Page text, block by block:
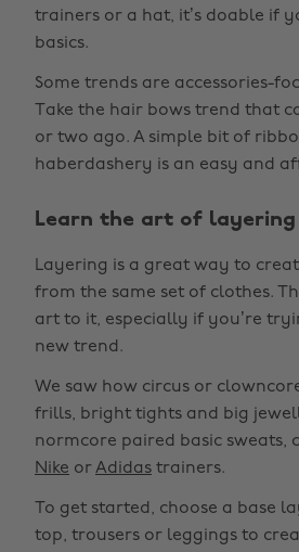
trainers or a hat, it’s doable if
basics.
Some trends are accessories-
Take the hair bows trend that
or two ago. A simple bit of
haberdashery is an easy and
Learn the art of layering
Layering is a great way to
from the same set of clothes.
art to it, especially if you’re
new trend.
We saw how circus or
frills, bright tights and big
normcore paired basic sweats,
Nike or Adidas trainers.
To get started, choose a base
top, trousers or leggings to